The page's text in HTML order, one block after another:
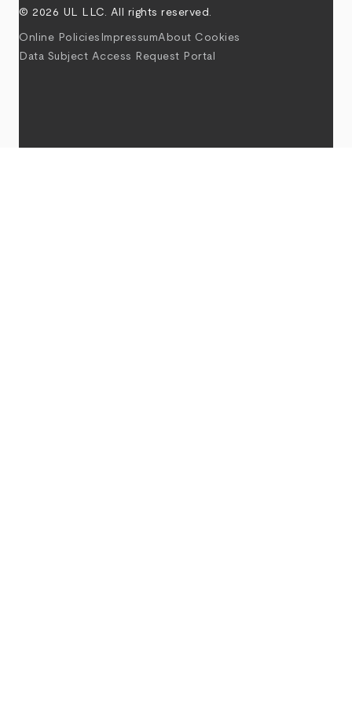
© 2026 UL LLC. All rights reserved.
Online Policies ImpressumAbout Cookies
Data Subject Access Request Portal